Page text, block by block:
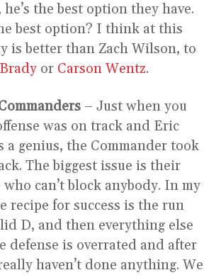
he’s the best option they have.
best option? I think at this
is better than Zach Wilson, to
or Carson Wentz.
– Just when you
was on track and Eric
a genius, the Commander took
The biggest issue is their
can’t block anybody. In my
recipe for success is the run
D, and then everything else
defense is overrated and after
haven’t done anything. We